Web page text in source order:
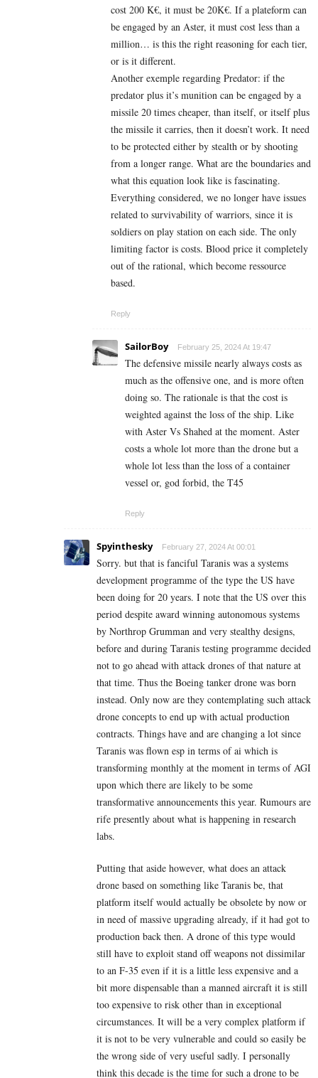
cost 200 K€, it must be 20K€. If a plateform can
be engaged by an Aster, it must cost less than a
million… is this the right reasoning for each tier,
or is it different.
Another exemple regarding Predator: if the
predator plus it’s munition can be engaged by a
missile 20 times cheaper, than itself, or itself plus
the missile it carries, then it doesn’t work. It need
to be protected either by stealth or by shooting
from a longer range. What are the boundaries and
what this equation look like is fascinating.
Everything considered, we no longer have issues
related to survivability of warriors, since it is
soldiers on play station on each side. The only
limiting factor is costs. Blood price it completely
out of the rational, which become ressource
based.
Reply
SailorBoy February 25, 2024 At 19:47
The defensive missile nearly always costs as
much as the offensive one, and is more often
doing so. The rationale is that the cost is
weighted against the loss of the ship. Like
with Aster Vs Shahed at the moment. Aster
costs a whole lot more than the drone but a
whole lot less than the loss of a container
vessel or, god forbid, the T45
Reply
Spyinthesky February 27, 2024 At 00:01
Sorry. but that is fanciful Taranis was a systems
development programme of the type the US have
been doing for 20 years. I note that the US over this
period despite award winning autonomous systems
by Northrop Grumman and very stealthy designs,
before and during Taranis testing programme decided
not to go ahead with attack drones of that nature at
that time. Thus the Boeing tanker drone was born
instead. Only now are they contemplating such attack
drone concepts to end up with actual production
contracts. Things have and are changing a lot since
Taranis was flown esp in terms of ai which is
transforming monthly at the moment in terms of AGI
upon which there are likely to be some
transformative announcements this year. Rumours are
rife presently about what is happening in research
labs.
Putting that aside however, what does an attack
drone based on something like Taranis be, that
platform itself would actually be obsolete by now or
in need of massive upgrading already, if it had got to
production back then. A drone of this type would
still have to exploit stand off weapons not dissimilar
to an F-35 even if it is a little less expensive and a
bit more dispensable than a manned aircraft it is still
too expensive to risk other than in exceptional
circumstances. It will be a very complex platform if
it is not to be very vulnerable and could so easily be
the wrong side of very useful sadly. I personally
think this decade is the time for such a drone to be